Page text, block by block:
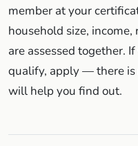
member at your
household size,
are assessed together.
qualify, apply — there is
will help you find out.